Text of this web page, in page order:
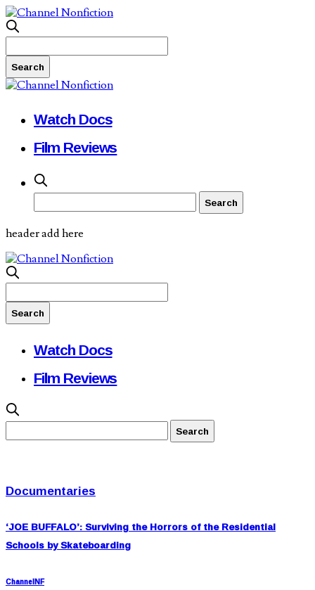
Watch Docs
Film Reviews
header add here
Watch Docs
Film Reviews
Documentaries
‘JOE BUFFALO’: Surviving the Horrors of the Residential
Schools by Skateboarding
ChannelNF